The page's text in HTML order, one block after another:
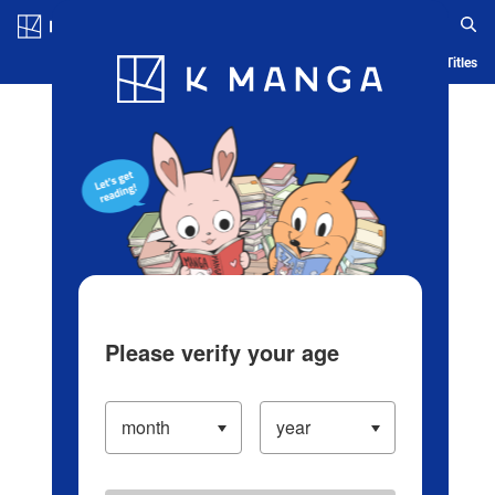
Blog App Ranking History Serialized Titles
Please verify your age